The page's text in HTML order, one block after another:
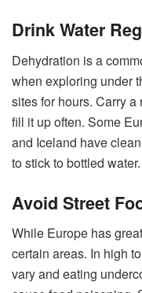
Drink Water
Dehydration is a
when exploring under
sites for hours. Carry
fill it up often. Some
and Iceland have
to stick to bottled water.
Avoid Street
While Europe has
certain areas. In high
vary and eating